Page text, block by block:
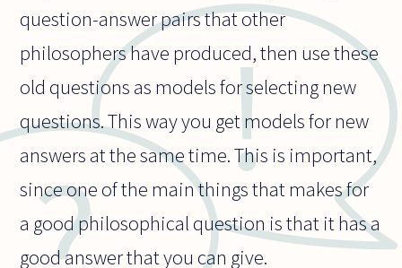
question-answer pairs that other
philosophers have produced, then use these
old questions as models for selecting new
questions. This way you get models for new
answers at the same time. This is important,
since one of the main things that makes for
a good philosophical question is that it has a
good answer that you can give.